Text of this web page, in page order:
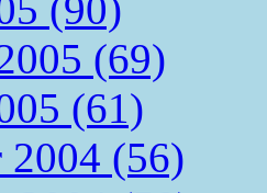
(90)
(69)
(61)
2004 (56)